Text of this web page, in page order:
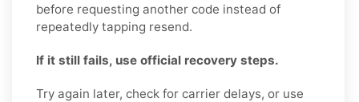
before requesting another code instead of
repeatedly tapping resend.
If it still fails, use official recovery steps.
Try again later, check for carrier delays, or use